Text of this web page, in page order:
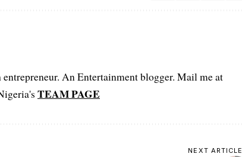
An Entertainment blogger. Mail me at
TEAM PAGE
NEXT ARTICLE